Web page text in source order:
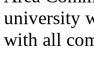
university
with all